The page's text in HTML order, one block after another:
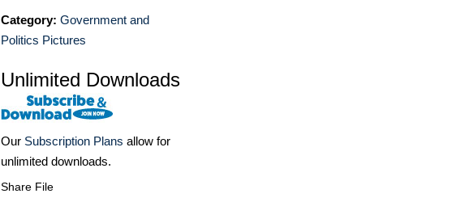
Category: Government and
Politics Pictures
Unlimited Downloads
Our Subscription Plans allow for
unlimited downloads.
Share File